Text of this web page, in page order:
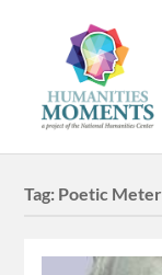
Tag: Poetic Meter